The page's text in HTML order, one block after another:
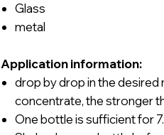
Glass
metal
Application information:
drop by dropinthe desired
concentrate, the stronger
One bottle is sufficient for